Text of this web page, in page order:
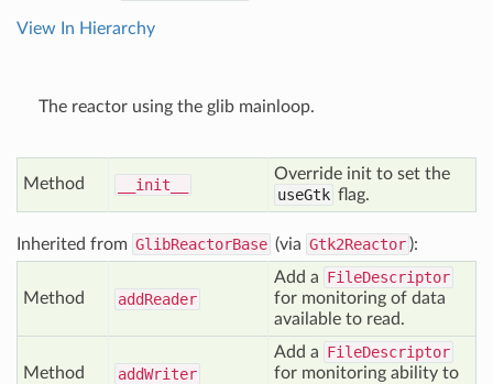
View In Hierarchy
The reactor using the glib mainloop.
Method __init__
Override init to set the
useGtk flag.
Inherited from GlibReactorBase (via Gtk2Reactor ):
Method addReader
Add a FileDescriptor
for monitoring of data
available to read.
Method addWriter
Add a FileDescriptor
for monitoring ability to